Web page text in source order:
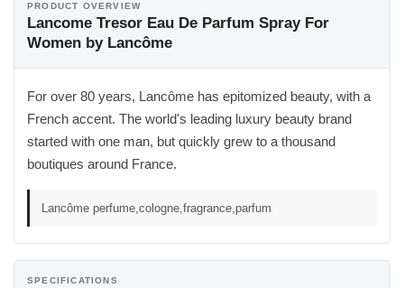
PRODUCT OVERVIEW
Lancome Tresor Eau De Parfum Spray For
Women by Lancôme
For over 80 years, Lancôme has epitomized beauty, with a
French accent. The world's leading luxury beauty brand
started with one man, but quickly grew to a thousand
boutiques around France.
Lancôme perfume,cologne,fragrance,parfum
SPECIFICATIONS